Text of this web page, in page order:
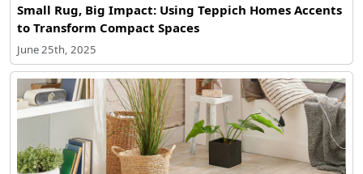
Small Rug, Big Impact: Using Teppich Homes Accents
to Transform Compact Spaces
June 25th, 2025